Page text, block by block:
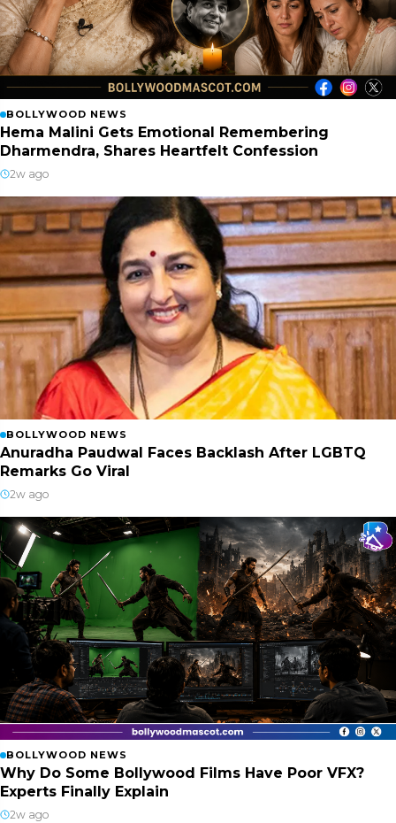
BOLLYWOOD NEWS
Hema Malini Gets Emotional Remembering
Dharmendra, Shares Heartfelt Confession
2w ago
BOLLYWOOD NEWS
Anuradha Paudwal Faces Backlash After LGBTQ
Remarks Go Viral
2w ago
BOLLYWOOD NEWS
Why Do Some Bollywood Films Have Poor VFX?
Experts Finally Explain
2w ago